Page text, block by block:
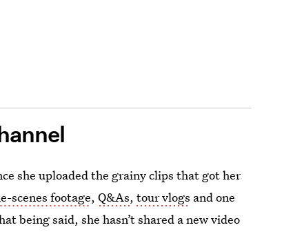
she uploaded the grainy clips that got her
scenes footage,Q&As,tour vlogs and one
being said, she hasn’t shared a new video